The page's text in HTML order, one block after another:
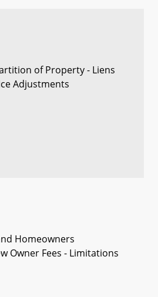
of Property - Liens
Adjustments
Homeowners
Owner Fees - Limitations